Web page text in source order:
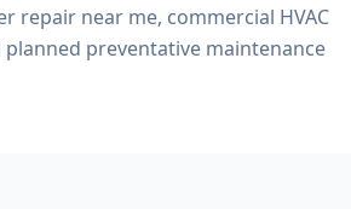
repair near me, commercial HVAC
preventative maintenance